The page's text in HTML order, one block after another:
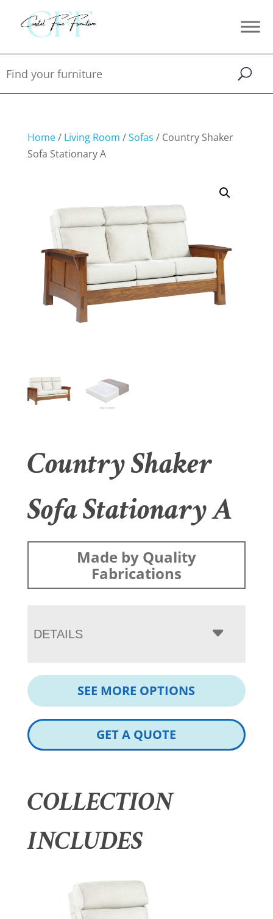
Home/ Living Room /Sofas / Country Shaker
Sofa Stationary A
Country Shaker
Sofa Stationary A
Made by Quality
Fabrications
DETAILS
SEE MORE OPTIONS
GET A QUOTE
COLLECTION
INCLUDES